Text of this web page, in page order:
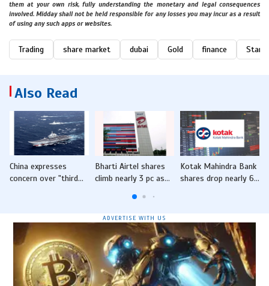
them at your own risk, fully understanding the monetary and legal consequences
involved. Midday shall not be held responsible for any losses you may incur as a result
of using any such apps or websites.
Trading share market dubai Gold finance
Also Read
China expresses
concern over "third
exercise
Bharti Airtel shares
climb nearly 3 pc as
Kotak Mahindra Bank
shares drop nearly 6
ADVERTISE WITH US